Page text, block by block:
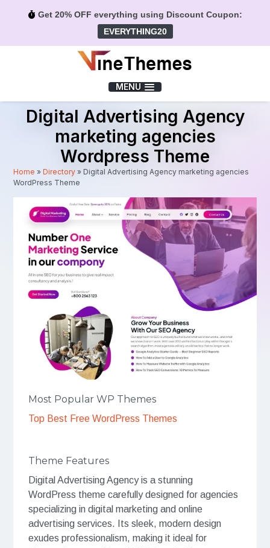
Get 20% OFF everything using Discount Coupon:
EVERYTHING20
MENU
Digital Advertising Agency
marketing agencies
Wordpress Theme
Home »Directory » Digital Advertising Agency marketing agencies
WordPress Theme
Most Popular WP Themes
Top Best Free WordPress Themes
Theme Features
Digital Advertising Agency is a stunning
WordPress theme carefully designed for agencies
specializing in digital marketing and online
advertising services. Its sleek, modern design
exudes professionalism, making it ideal for